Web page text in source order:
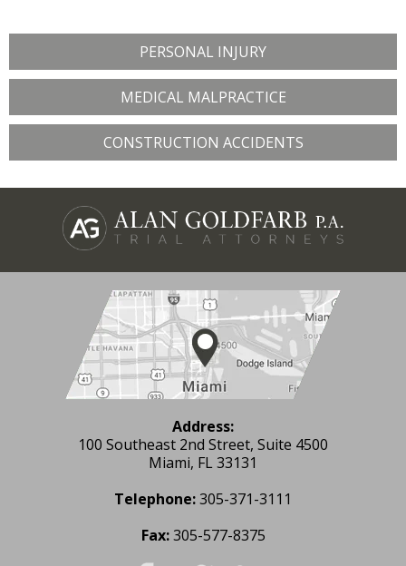
PERSONAL INJURY
MEDICAL MALPRACTICE
CONSTRUCTION ACCIDENTS
Address:
100 Southeast 2nd Street, Suite 4500
Miami, FL 33131
Telephone:305-371-3111
Fax: 305-577-8375